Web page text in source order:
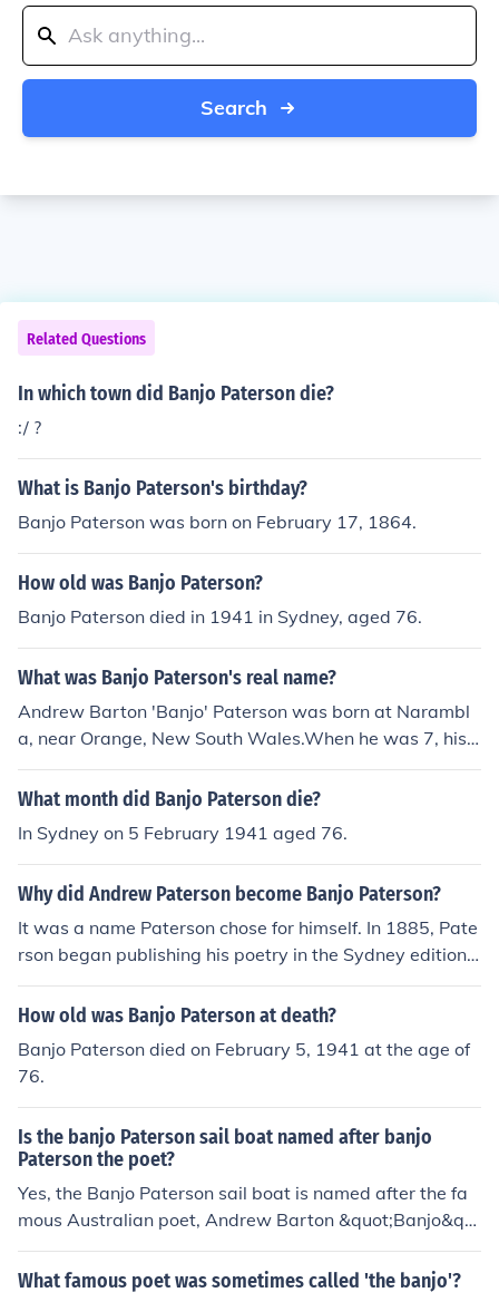
Search
Related Questions
In which town did Banjo Paterson die?
:/ ?
What is Banjo Paterson's birthday?
Banjo Paterson was born on February 17, 1864.
How old was Banjo Paterson?
Banjo Paterson died in 1941 in Sydney, aged 76.
What was Banjo Paterson's real name?
Andrew Barton 'Banjo' Paterson was born at Narambl
a, near Orange, New South Wales.When he was 7, his f
amily moved to Illalong, near Yass.In the 1870s and 18
80s, Paterson lived at Rockend, very close to the Parra
What month did Banjo Paterson die?
In Sydney on 5 February 1941 aged 76.
Why did Andrew Paterson become Banjo Paterson?
It was a name Paterson chose for himself. In 1885, Pate
rson began publishing his poetry in the Sydney edition o
f The Bulletin under the pseudonym of "The Banjo", the
name of a favourite horse.
How old was Banjo Paterson at death?
Banjo Paterson died on February 5, 1941 at the age of
76.
Is the banjo Paterson sail boat named after banjo
Paterson the poet?
Yes, the Banjo Paterson sail boat is named after the fa
mous Australian poet, Andrew Barton &quot;Banjo&qu
ot; Paterson. He was known for his bush poetry, includin
g the iconic works &quot;Waltzing Matilda&quot; and &
What famous poet was sometimes called 'the banjo'?